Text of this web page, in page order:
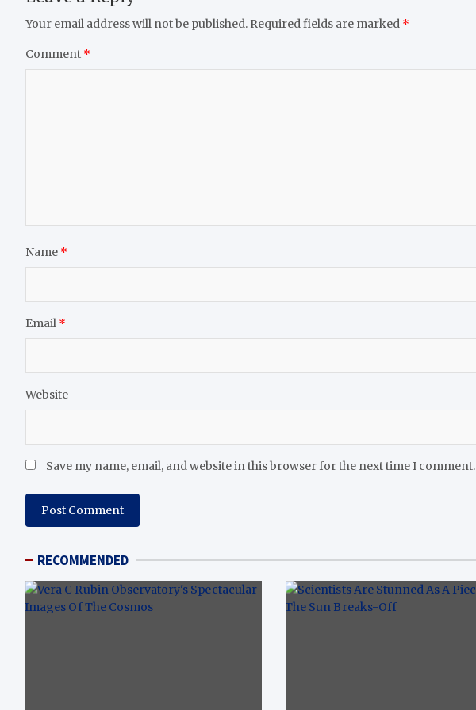
Your email address will not be published. Required fields are marked *
Comment *
Name *
Email *
Website
Save my name, email, and website in this browser for the next time I comment.
RECOMMENDED